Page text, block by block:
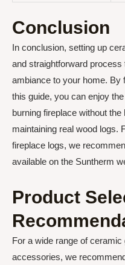
Conclusion
In conclusion, setting up
and straightforward
ambiance to your home. By
this guide, you can enjoy
burning fireplace without
maintaining real wood logs.
fireplace logs, we
available on the Suntherm
Product
For a wide range of
accessories, we